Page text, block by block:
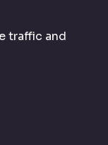
traffic and